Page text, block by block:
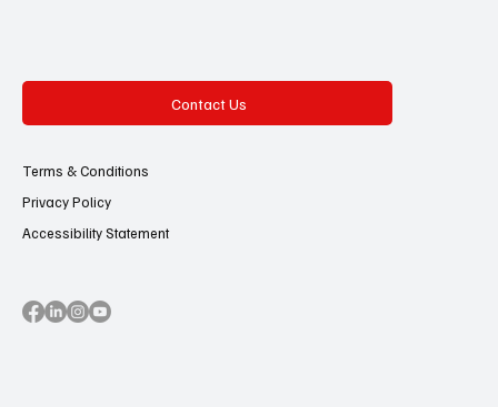
Contact Us
Terms & Conditions
Privacy Policy
Accessibility Statement